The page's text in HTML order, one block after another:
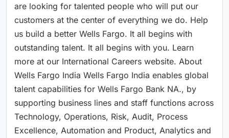
are looking for talented people who will put our
customers at the center of everything we do. Help
us build a better Wells Fargo. It all begins with
outstanding talent. It all begins with you. Learn
more at our International Careers website. About
Wells Fargo India Wells Fargo India enables global
talent capabilities for Wells Fargo Bank NA., by
supporting business lines and staff functions across
Technology, Operations, Risk, Audit, Process
Excellence, Automation and Product, Analytics and